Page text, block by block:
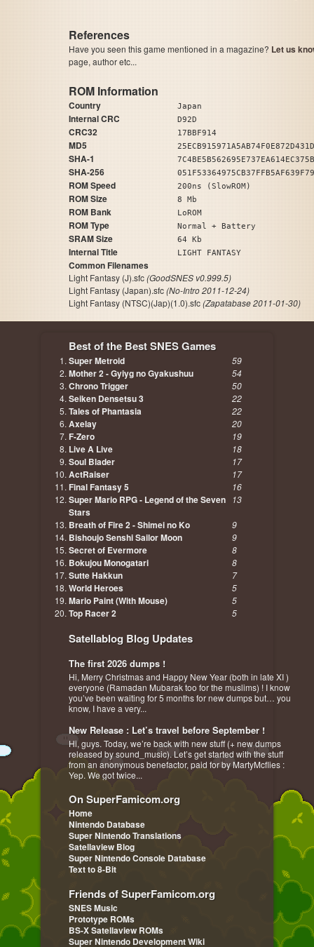
References
Have you seen this game mentioned in a magazine? Let us
page, author etc...
ROM Information
Country Japan
Internal CRC D92D
CRC32 17BBF914
MD5
SHA-1
SHA-256
ROM Speed 200ns (SlowROM)
ROM Size 8 Mb
ROM Bank LoROM
ROM Type Normal + Battery
SRAM Size 64 Kb
Internal Title LIGHT FANTASY
Common Filenames
Light Fantasy (J).sfc(GoodSNES v0.999.5)
Light Fantasy (Japan).sfc(No-Intro 2011-12-24)
Light Fantasy (NTSC)(Jap)(1.0).sfc(Zapatabase 2011-01-30)
Best of the Best SNES Games
Super Metroid 59
Mother 2 - Gyiyg no Gyakushuu 54
Chrono Trigger 50
Seiken Densetsu 3 22
Tales of Phantasia 22
Axelay 20
F-Zero 19
Live A Live 18
Soul Blader 17
ActRaiser 17
Final Fantasy 5 16
Super Mario RPG - Legend of the Seven
Stars
13
Breath of Fire 2 - Shimei no Ko 9
Bishoujo Senshi Sailor Moon 9
Secret of Evermore 8
Bokujou Monogatari 8
Sutte Hakkun 7
World Heroes 5
Mario Paint (With Mouse) 5
Top Racer 2 5
Satellablog Blog Updates
The first 2026 dumps !
Hi, Merry Christmas and Happy New Year (both in late XI )
everyone (Ramadan Mubarak too for the muslims) ! I know
you’ve been waiting for 5 months for new dumps but… you
know, I have a very...
New Release : Let’s travel before September !
Hi, guys. Today, we’re back with new stuff (+ new dumps
released by sound_music). Let’s get started with the stuff
from an anonymous benefactor, paid for by MartyMcflies :
Yep. We got twice...
On SuperFamicom.org
Home
Nintendo Database
Super Nintendo Translations
Satellaview Blog
Super Nintendo Console Database
Text to 8-Bit
Friends of SuperFamicom.org
SNES Music
Prototype ROMs
BS-X Satellaview ROMs
Super Nintendo Development Wiki